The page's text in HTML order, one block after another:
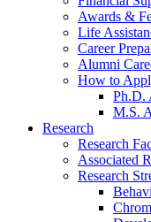
Awards &
Life
Career
Alumni
How to
Ph.D.
M.S.
Research
Research
Associated
Research